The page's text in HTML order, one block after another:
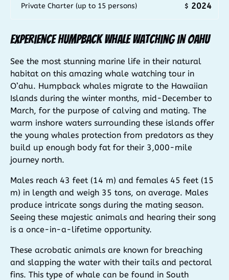
Private Charter (up to 15 persons) $ 2024
Experience Humpback Whale Watching in Oahu
See the most stunning marine life in their natural
habitat on this amazing whale watching tour in
O’ahu. Humpback whales migrate to the Hawaiian
Islands during the winter months, mid-December to
March, for the purpose of calving and mating. The
warm inshore waters surrounding these islands offer
the young whales protection from predators as they
build up enough body fat for their 3,000-mile
journey north.
Males reach 43 feet (14 m) and females 45 feet (15
m) in length and weigh 35 tons, on average. Males
produce intricate songs during the mating season.
Seeing these majestic animals and hearing their song
is a once-in-a-lifetime opportunity.
These acrobatic animals are known for breaching
and slapping the water with their tails and pectoral
fins. This type of whale can be found in South